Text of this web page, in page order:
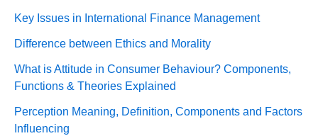
Key Issues in International Finance Management
Difference between Ethics and Morality
What is Attitude in Consumer Behaviour? Components,
Functions & Theories Explained
Perception Meaning, Definition, Components and Factors
Influencing